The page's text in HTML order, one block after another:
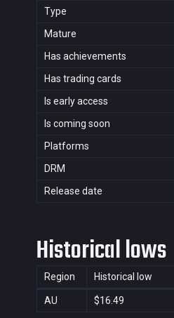
Type
Mature
Has achievements
Has trading cards
Is early access
Is coming soon
Platforms
DRM
Release date
Historical lows
Region Historical low
AU $16.49